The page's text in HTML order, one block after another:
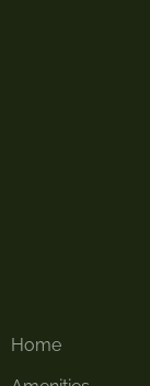
Home